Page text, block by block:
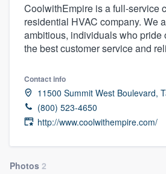
CoolwithEmpire is a full-service
residential HVAC company. We
ambitious, individuals who pride
the best customer service and
Contact info
11500 Summit West Boulevard,
(800) 523-4650
http://www.coolwithempire.com/
Photos 2